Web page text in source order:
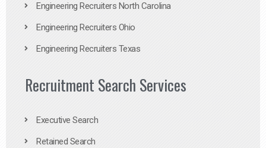
Engineering Recruiters North Carolina
Engineering Recruiters Ohio
Engineering Recruiters Texas
Recruitment Search Services
Executive Search
Retained Search